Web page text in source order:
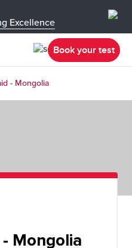
Excellence
Book your test
- Mongolia
Mongolia